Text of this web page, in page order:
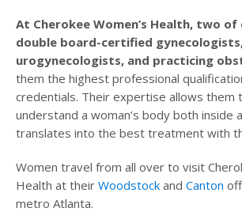
At Cherokee Women’s Health, two
double board-certified
urogynecologists, and practicing
them the highest professional
credentials. Their expertise allows them
understand a woman’s body both inside
translates into the best treatment with
Women travel from all over to visit
Health at their Woodstock and Canton
metro Atlanta.